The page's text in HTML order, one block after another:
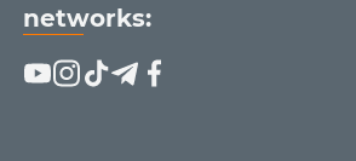
networks: